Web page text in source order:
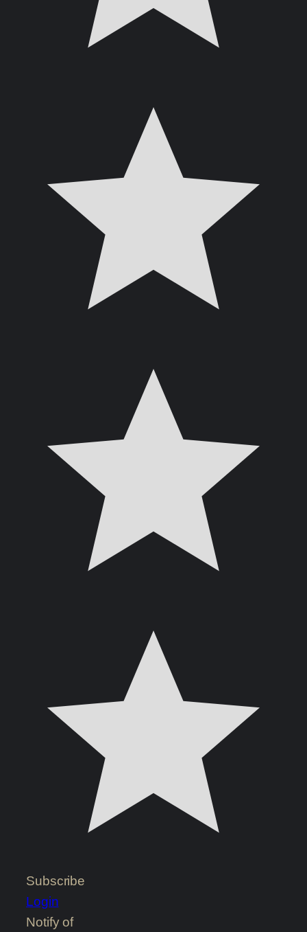
Subscribe
Login
Notify of